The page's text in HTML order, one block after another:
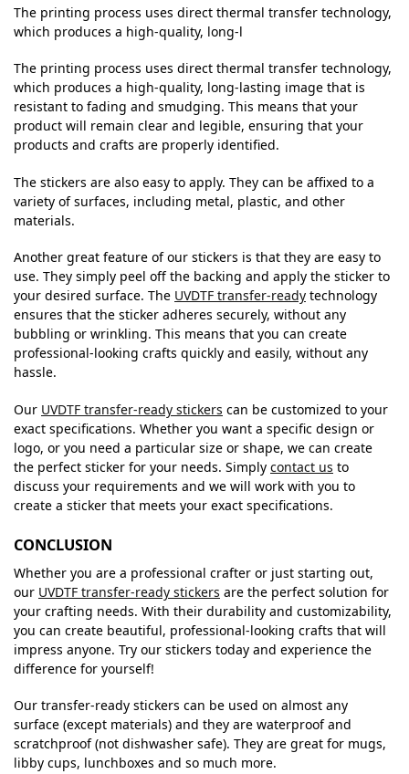
The printing process uses direct thermal transfer technology,
which produces a high-quality, long-l
The printing process uses direct thermal transfer technology,
which produces a high-quality, long-lasting image that is
resistant to fading and smudging. This means that your
product will remain clear and legible, ensuring that your
products and crafts are properly identified.
The stickers are also easy to apply. They can be affixed to a
variety of surfaces, including metal, plastic, and other
materials.
Another great feature of our stickers is that they are easy to
use. They simply peel off the backing and apply the sticker to
your desired surface. The UVDTF transfer-ready technology
ensures that the sticker adheres securely, without any
bubbling or wrinkling. This means that you can create
professional-looking crafts quickly and easily, without any
hassle.
Our UVDTF transfer-ready stickers can be customized to your
exact specifications. Whether you want a specific design or
logo, or you need a particular size or shape, we can create
the perfect sticker for your needs. Simply contact us to
discuss your requirements and we will work with you to
create a sticker that meets your exact specifications.
CONCLUSION
Whether you are a professional crafter or just starting out,
our UVDTF transfer-ready stickers are the perfect solution for
your crafting needs. With their durability and customizability,
you can create beautiful, professional-looking crafts that will
impress anyone. Try our stickers today and experience the
difference for yourself!
Our transfer-ready stickers can be used on almost any
surface (except materials) and they are waterproof and
scratchproof (not dishwasher safe). They are great for mugs,
libby cups, lunchboxes and so much more.